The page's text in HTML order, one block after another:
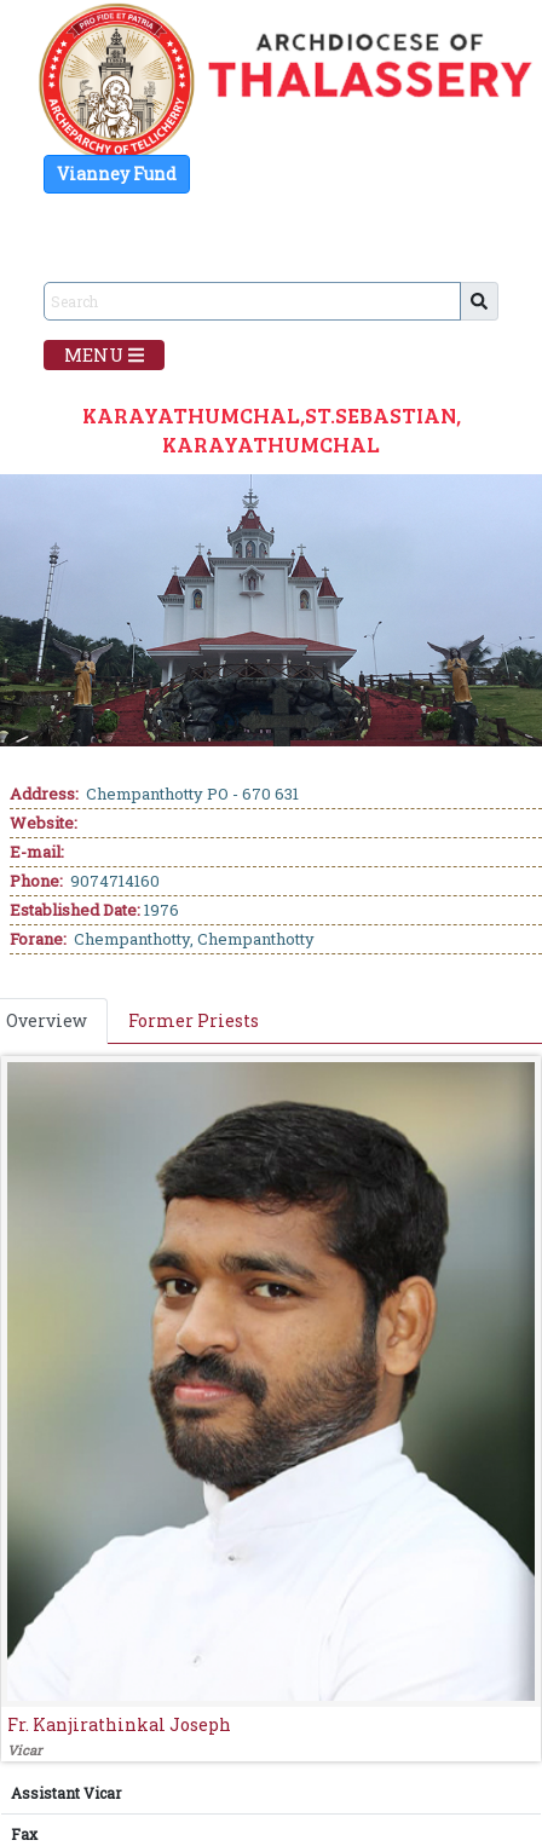
Vianney Fund
MENU
KARAYATHUMCHAL,ST.SEBASTIAN,
KARAYATHUMCHAL
Address: Chempanthotty PO - 670 631
Website:
E-mail:
Phone: 9074714160
Established Date:1976
Forane: Chempanthotty, Chempanthotty
Overview Former Priests
Fr. Kanjirathinkal Joseph
Vicar
Assistant Vicar
Fax